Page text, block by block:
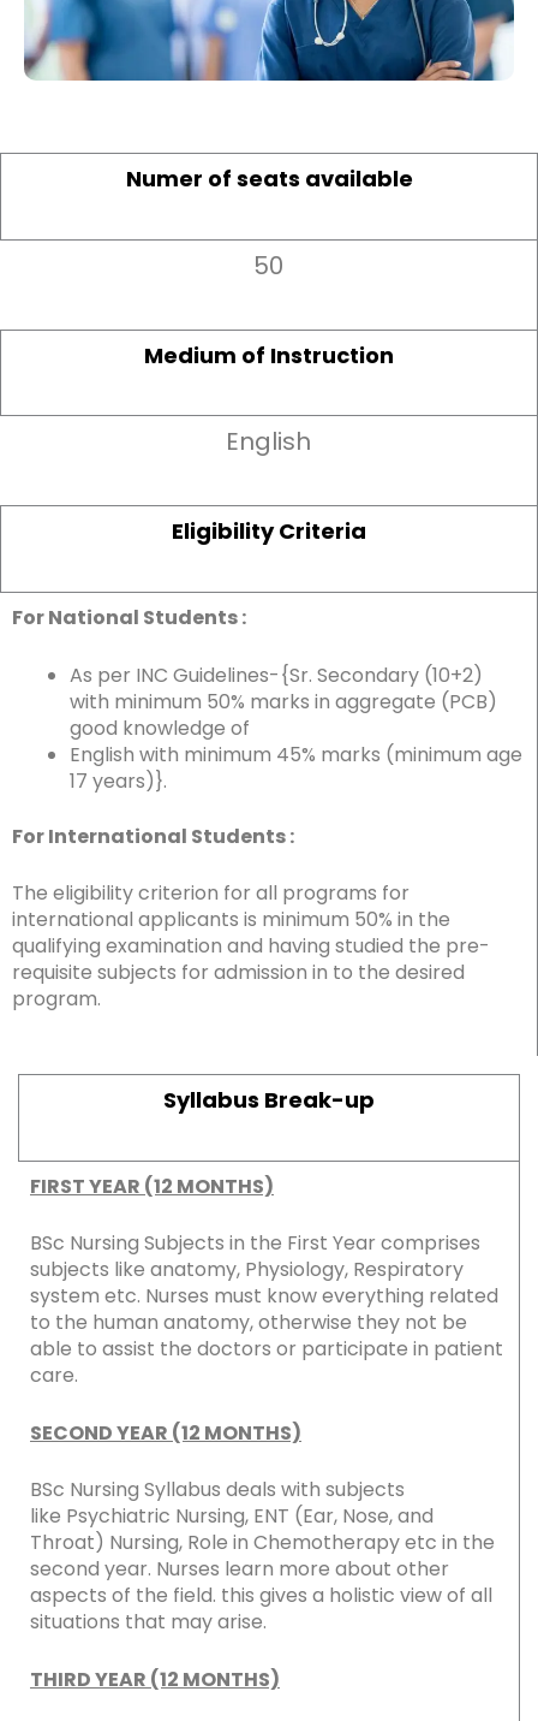
Numer of seats available
50
Medium of Instruction
English
Eligibility Criteria
For National Students :
As per INC Guidelines-{Sr. Secondary (10+2)
with minimum 50% marks in aggregate (PCB)
good knowledge of
English with minimum 45% marks (minimum age
17 years)}.
For International Students :
The eligibility criterion for all programs for
international applicants is minimum 50% in the
qualifying examination and having studied the pre-
requisite subjects for admission in to the desired
program.
Syllabus Break-up
FIRST YEAR (12 MONTHS)
BSc Nursing Subjects in the First Year comprises
subjects like anatomy, Physiology, Respiratory
system etc. Nurses must know everything related
to the human anatomy, otherwise they not be
able to assist the doctors or participate in patient
care.
SECOND YEAR (12 MONTHS)
BSc Nursing Syllabus deals with subjects
like Psychiatric Nursing, ENT (Ear, Nose, and
Throat) Nursing, Role in Chemotherapy etc in the
second year. Nurses learn more about other
aspects of the field. this gives a holistic view of all
situations that may arise.
THIRD YEAR (12 MONTHS)